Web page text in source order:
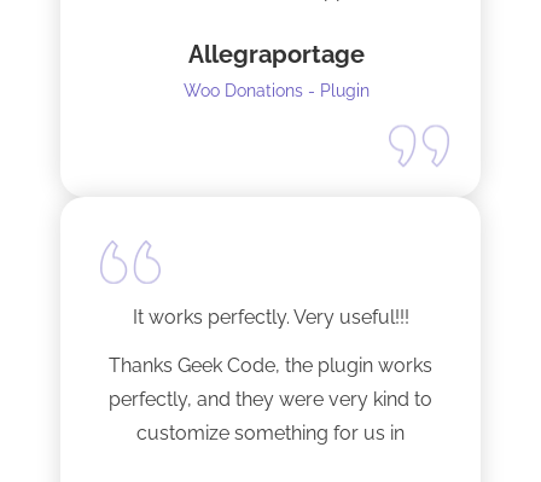
Allegraportage
Woo Donations - Plugin
It works perfectly. Very useful!!!
Thanks Geek Code, the plugin works
perfectly, and they were very kind to
customize something for us in